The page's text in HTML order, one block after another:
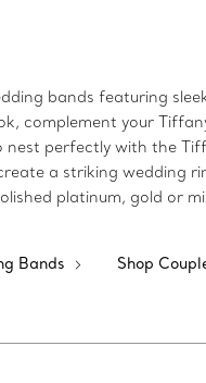
bands featuring
complement your
perfectly with the
a striking wedding
platinum, gold or
Bands Shop